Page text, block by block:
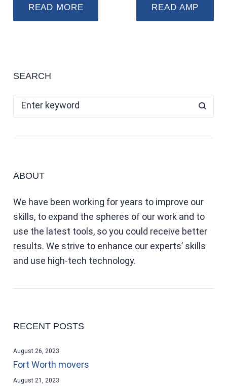
READ MORE READ AMP
SEARCH
ABOUT
We have been working for years to improve our
skills, to expand the spheres of our work and to
use the latest tools, so you could receive better
results. We strive to enhance our experts’ skills
and use high-tech technology.
RECENT POSTS
Fort Worth movers
August 26, 2023
August 21, 2023